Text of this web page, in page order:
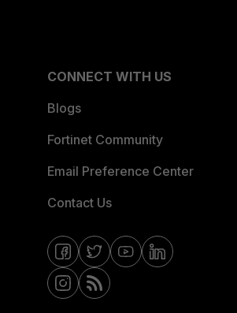
CONNECT WITH US
Blogs
Fortinet Community
Email Preference Center
Contact Us